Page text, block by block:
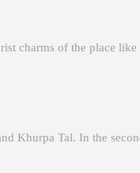
charms of the place
Khurpa Tal. In the